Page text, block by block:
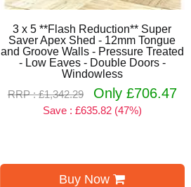
3 x 5 **Flash Reduction** Super
Saver Apex Shed - 12mm Tongue
and Groove Walls - Pressure Treated
- Low Eaves - Double Doors -
Windowless
RRP : £1,342.29
Only £706.47
Save : £635.82 (47%)
Buy Now